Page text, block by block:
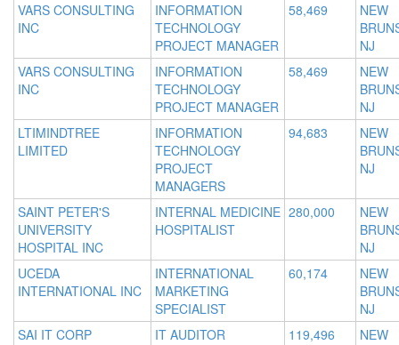
VARS CONSULTING
INC
INFORMATION
TECHNOLOGY
PROJECT MANAGER
58,469
NEW
NJ
VARS CONSULTING
INC
INFORMATION
TECHNOLOGY
PROJECT MANAGER
58,469
NEW
NJ
LTIMINDTREE
LIMITED
INFORMATION
TECHNOLOGY
PROJECT
MANAGERS
94,683
NEW
NJ
SAINT PETER'S
UNIVERSITY
HOSPITAL INC
INTERNAL MEDICINE
HOSPITALIST
280,000
NEW
NJ
UCEDA
INTERNATIONAL INC
INTERNATIONAL
MARKETING
SPECIALIST
60,174
NEW
NJ
SAI IT CORP
IT AUDITOR 119,496
NEW